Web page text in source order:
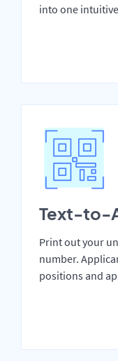
into one
Text-to-
Print out your
number.
positions and